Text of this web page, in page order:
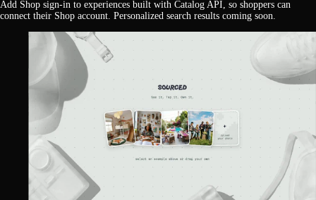
Add Shop sign-in to experiences built with Catalog API, so shoppers can
connect their Shop account. Personalized search results coming soon.